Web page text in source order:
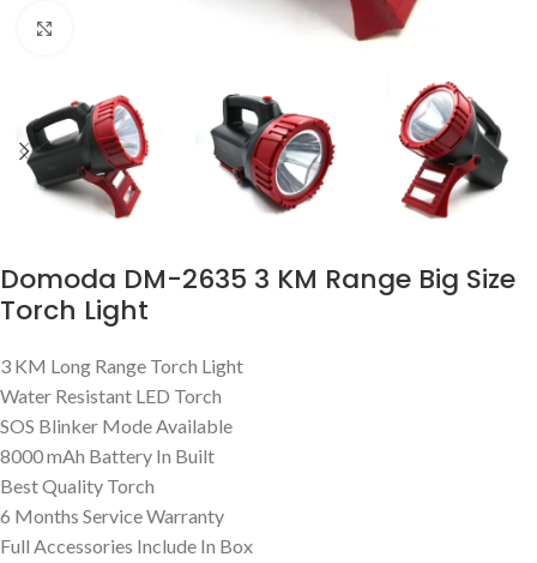
Domoda DM-2635 3 KM Range Big Size
Torch Light
3 KM Long Range Torch Light
Water Resistant LED Torch
SOS Blinker Mode Available
8000 mAh Battery In Built
Best Quality Torch
6 Months Service Warranty
Full Accessories Include In Box